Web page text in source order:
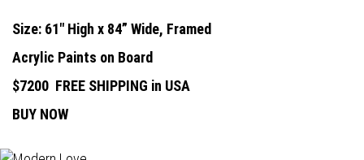
Size: 61" High x 84” Wide, Framed
Acrylic Paints on Board
$7200 FREE SHIPPING in USA
BUY NOW